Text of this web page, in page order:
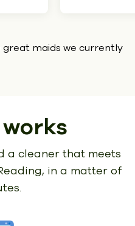
maids we currently
a cleaner that meets
in a matter of